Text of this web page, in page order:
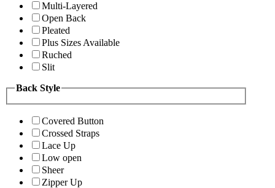
Multi-Layered
Open Back
Pleated
Plus Sizes Available
Ruched
Slit
Back Style
Covered Button
Crossed Straps
Lace Up
Low open
Sheer
Zipper Up